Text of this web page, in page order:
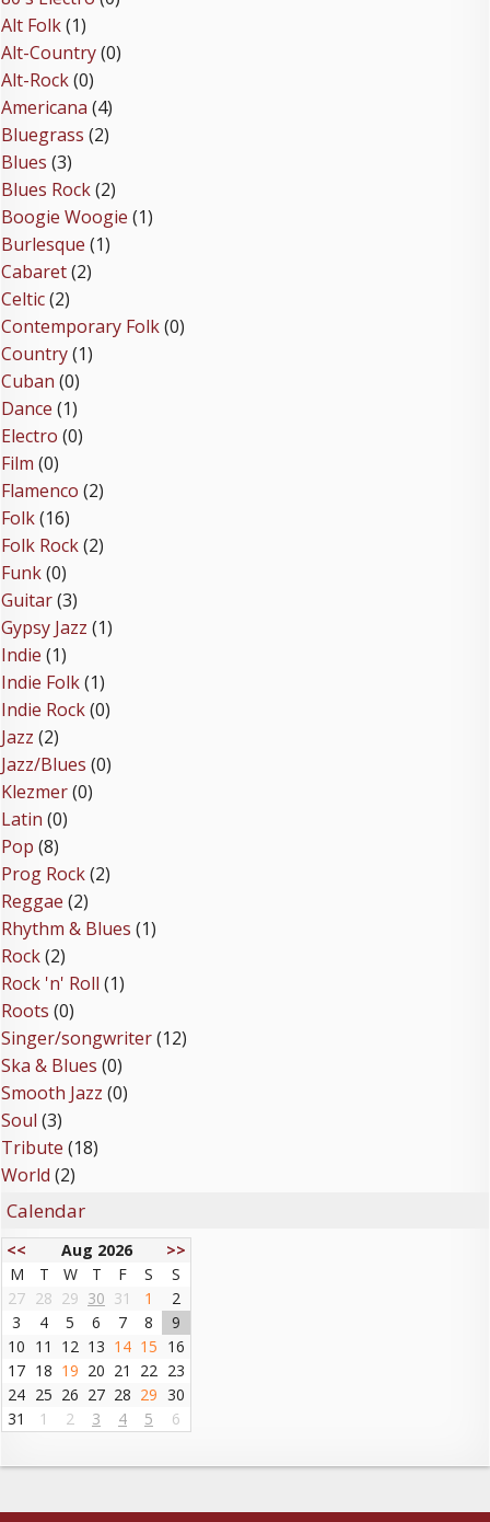
Alt Folk(1)
Alt-Country(0)
Alt-Rock(0)
Americana (4)
Bluegrass (2)
Blues (3)
Blues Rock(2)
Boogie Woogie (1)
Burlesque (1)
Cabaret(2)
Celtic(2)
Contemporary Folk(0)
Country(1)
Cuban (0)
Dance (1)
Electro (0)
Film (0)
Flamenco (2)
Folk(16)
Folk Rock(2)
Funk(0)
Guitar(3)
Gypsy Jazz (1)
Indie (1)
Indie Folk(1)
Indie Rock(0)
Jazz (2)
Jazz/Blues (0)
Klezmer(0)
Latin (0)
Pop (8)
Prog Rock(2)
Reggae (2)
Rhythm & Blues (1)
Rock(2)
Rock 'n' Roll (1)
Roots (0)
Singer/songwriter(12)
Ska & Blues (0)
Smooth Jazz (0)
Soul (3)
Tribute (18)
World (2)
Calendar
<< Aug 2026
>>
M
T W T F S
S
27 28 29 30 31 1
2
3
4 5 6 7 8
9
10 11 12 13 14 15 16
17 18 19 20 21 22 23
24 25 26 27 28 29 30
31
1 2 3 4 5 6